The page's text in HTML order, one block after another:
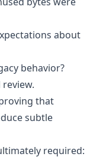
about
behavior?
that
subtle
required: